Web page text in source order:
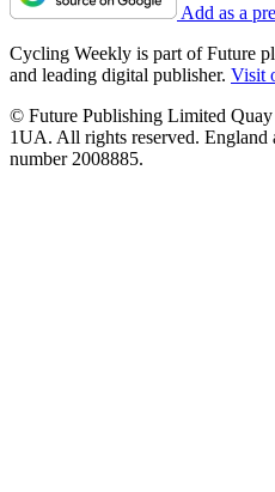
Add as a
Cycling Weekly is part of Future
and leading digital publisher. Visit
© Future Publishing Limited
1UA. All rights reserved. England
number 2008885.